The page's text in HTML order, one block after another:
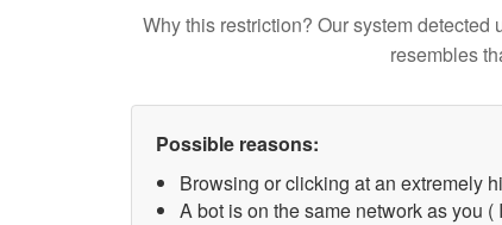
Why this restriction? Our system
resembles
Possible reasons:
Browsing or clicking at an extremely
A bot is on the same network as you (